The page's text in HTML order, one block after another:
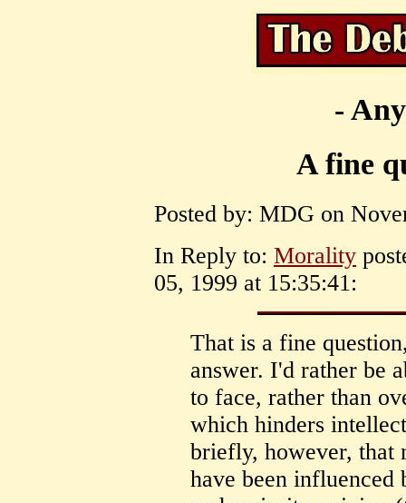
-
A fine
Posted by: MDG on
In Reply to: Morality
05, 1999 at 15:35:41:
That is a fine
answer. I'd rather be
to face, rather than
which hinders
briefly, however, that
have been influenced